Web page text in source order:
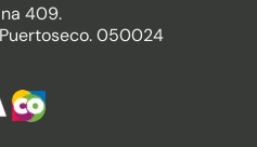
409.
050024